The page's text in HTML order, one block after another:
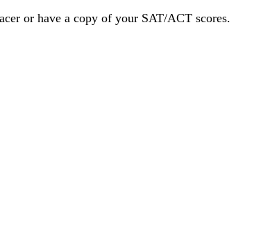
or have a copy of your SAT/ACT scores.